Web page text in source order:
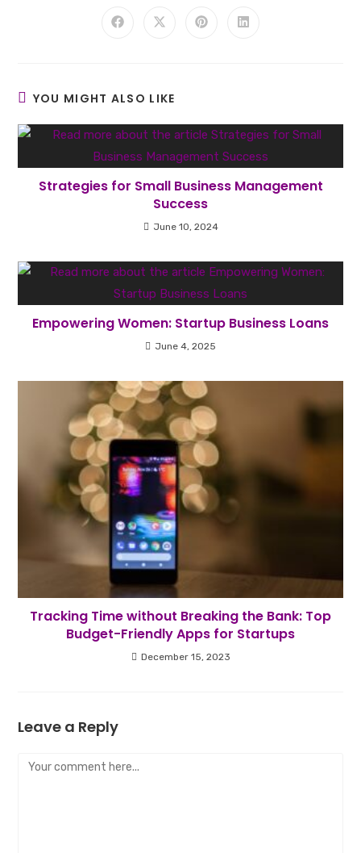
Opens
Opens
Opens
Opens
YOU MIGHT ALSO LIKE
Strategies for Small Business Management
Success
June 10, 2024
Empowering Women: Startup Business Loans
June 4, 2025
Tracking Time without Breaking the Bank: Top
Budget-Friendly Apps for Startups
December 15, 2023
Leave a Reply
Comment